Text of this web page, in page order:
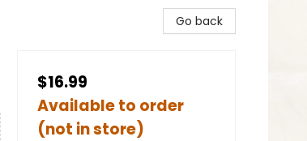
Go back
$16.99
Available to order
(not in store)